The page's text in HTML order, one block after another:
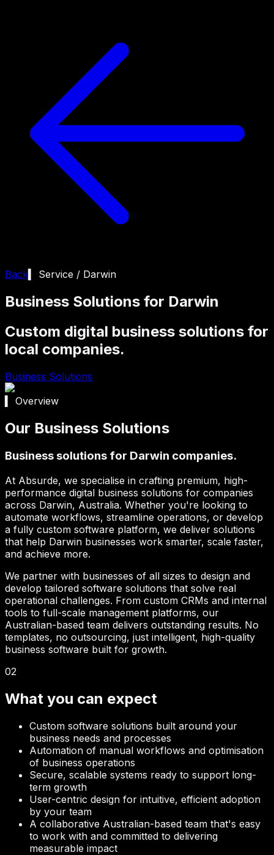
Back ▍ Service / Darwin
Business Solutions for Darwin
Custom digital business solutions for
local companies.
Business Solutions
▍ Overview
Our Business Solutions
Business solutions for Darwin companies.
At Absurde, we specialise in crafting premium, high-
performance digital business solutions for companies
across Darwin, Australia. Whether you're looking to
automate workflows, streamline operations, or develop
a fully custom software platform, we deliver solutions
that help Darwin businesses work smarter, scale faster,
and achieve more.
We partner with businesses of all sizes to design and
develop tailored software solutions that solve real
operational challenges. From custom CRMs and internal
tools to full-scale management platforms, our
Australian-based team delivers outstanding results. No
templates, no outsourcing, just intelligent, high-quality
business software built for growth.
02
What you can expect
Custom software solutions built around your
business needs and processes
Automation of manual workflows and optimisation
of business operations
Secure, scalable systems ready to support long-
term growth
User-centric design for intuitive, efficient adoption
by your team
A collaborative Australian-based team that's easy
to work with and committed to delivering
measurable impact